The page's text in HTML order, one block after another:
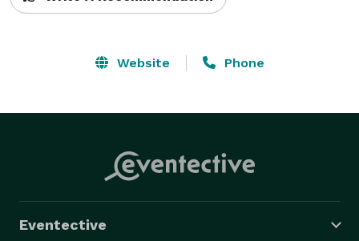
Website Phone
Eventective